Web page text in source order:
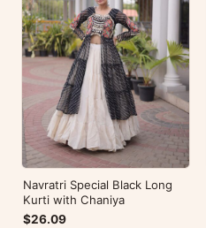
Navratri Special Black Long
Kurti with Chaniya
$26.09